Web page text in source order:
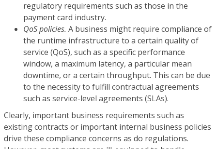
regulatory requirements such as those in the
payment card industry.
QoS policies. A business might require compliance of
the runtime infrastructure to a certain quality of
service (QoS), such as a specific performance
window, a maximum latency, a particular mean
downtime, or a certain throughput. This can be due
to the necessity to fulfill contractual agreements
such as service-level agreements (SLAs).
Clearly, important business requirements such as
existing contracts or important internal business policies
drive these compliance concerns as do regulations.